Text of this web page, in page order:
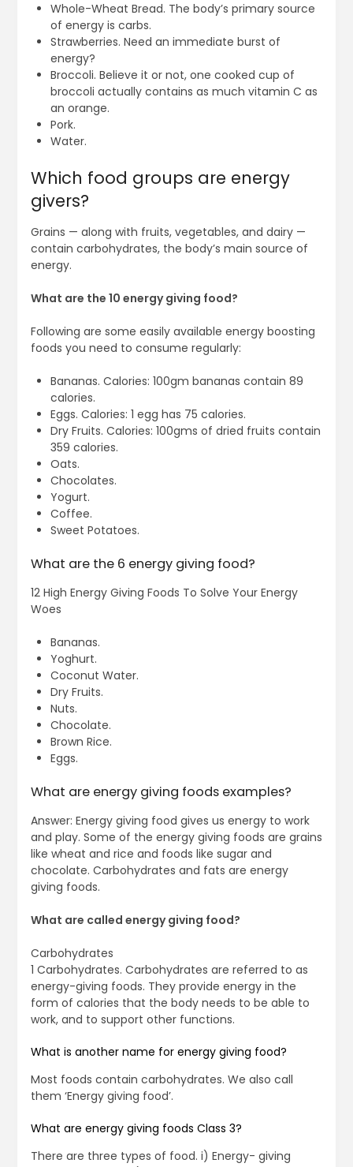
Whole-Wheat Bread. The body’s primary source
of energy is carbs.
Strawberries. Need an immediate burst of
energy?
Broccoli. Believe it or not, one cooked cup of
broccoli actually contains as much vitamin C as
an orange.
Pork.
Water.
Which food groups are energy
givers?
Grains — along with fruits, vegetables, and dairy —
contain carbohydrates, the body’s main source of
energy.
What are the 10 energy giving food?
Following are some easily available energy boosting
foods you need to consume regularly:
Bananas. Calories: 100gm bananas contain 89
calories.
Eggs. Calories: 1 egg has 75 calories.
Dry Fruits. Calories: 100gms of dried fruits contain
359 calories.
Oats.
Chocolates.
Yogurt.
Coffee.
Sweet Potatoes.
What are the 6 energy giving food?
12 High Energy Giving Foods To Solve Your Energy
Woes
Bananas.
Yoghurt.
Coconut Water.
Dry Fruits.
Nuts.
Chocolate.
Brown Rice.
Eggs.
What are energy giving foods examples?
Answer: Energy giving food gives us energy to work
and play. Some of the energy giving foods are grains
like wheat and rice and foods like sugar and
chocolate. Carbohydrates and fats are energy
giving foods.
What are called energy giving food?
Carbohydrates
1 Carbohydrates. Carbohydrates are referred to as
energy-giving foods. They provide energy in the
form of calories that the body needs to be able to
work, and to support other functions.
What is another name for energy giving food?
Most foods contain carbohydrates. We also call
them ‘Energy giving food’.
What are energy giving foods Class 3?
There are three types of food. i) Energy- giving